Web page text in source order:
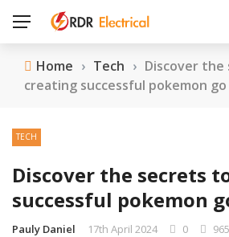
Home › Tech › Discover
creating successful pokemon
TECH
Discover the secrets
successful pokemon
Pauly Daniel 17th April 2024 0 965